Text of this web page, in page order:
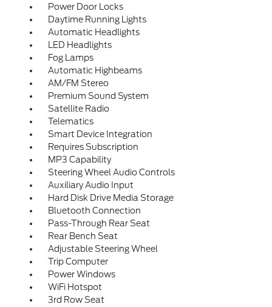
Power Door Locks
Daytime Running Lights
Automatic Headlights
LED Headlights
Fog Lamps
Automatic Highbeams
AM/FM Stereo
Premium Sound System
Satellite Radio
Telematics
Smart Device Integration
Requires Subscription
MP3 Capability
Steering Wheel Audio Controls
Auxiliary Audio Input
Hard Disk Drive Media Storage
Bluetooth Connection
Pass-Through Rear Seat
Rear Bench Seat
Adjustable Steering Wheel
Trip Computer
Power Windows
WiFi Hotspot
3rd Row Seat